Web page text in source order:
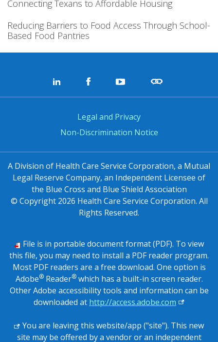
Connecting Texans to Affordable Housing
Reducing Barriers to Food Access Through School-
Based Food Pantries
Legal and Privacy
Non-Discrimination Notice
A Division of Health Care Service Corporation, a Mutual
Legal Reserve Company, an Independent Licensee of
the Blue Cross and Blue Shield Association
© Copyright 2026 Health Care Service Corporation. All
Rights Reserved.
File is in portable document format (PDF). To view
this file, you may need to install a PDF reader program.
Most PDF readers are a free download. One option is
Adobe®Reader®which has a built-in screen reader.
Other Adobe accessibility tools and information can be
downloaded at http://access.adobe.com external
You are leaving this website/app ("site"). This new
site may be offered by a vendor or an independent